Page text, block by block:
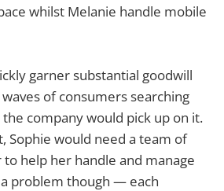
whilst Melanie handle mobile
garner substantial goodwill
of consumers searching
company would pick up on it.
Sophie would need a team of
help her handle and manage
problem though — each